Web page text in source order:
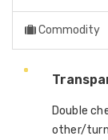
Commodity
Double
other/